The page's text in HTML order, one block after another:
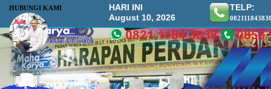
HUBUNGI KAMI
HARI INI
August 10, 2026
TELP: